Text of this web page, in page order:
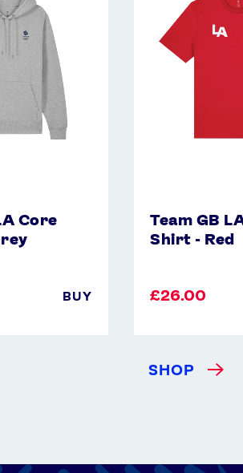
Core
BUY
Team GB
Shirt - Red
£26.00
Shirt
SHOP